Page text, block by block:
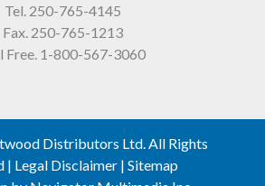
Tel. 250-765-4145
Fax. 250-765-1213
Free. 1-800-567-3060
Distributors Ltd. All Rights
| Legal Disclaimer | Sitemap